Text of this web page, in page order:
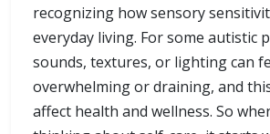
recognizing how sensory
everyday living. For some autistic
sounds, textures, or lighting can
overwhelming or draining, and
affect health and wellness. So